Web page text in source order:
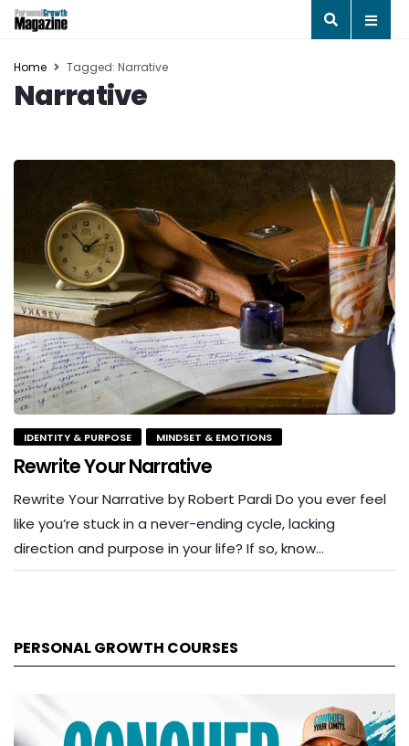
Home Tagged: Narrative
Narrative
IDENTITY & PURPOSE MINDSET & EMOTIONS
Rewrite Your Narrative
Rewrite Your Narrative by Robert Pardi Do you ever feel
like you’re stuck in a never-ending cycle, lacking
direction and purpose in your life? If so, know…
PERSONAL GROWTH COURSES